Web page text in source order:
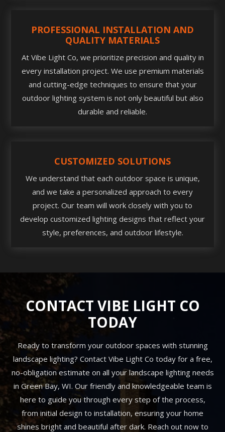
PROFESSIONAL INSTALLATION AND
QUALITY MATERIALS
At Vibe Light Co, we prioritize precision and quality in
every installation project. We use premium materials
and cutting-edge techniques to ensure that your
outdoor lighting system is not only beautiful but also
durable and reliable.
CUSTOMIZED SOLUTIONS
We understand that each outdoor space is unique,
and we take a personalized approach to every
project. Our team will work closely with you to
develop customized lighting designs that reflect your
style, preferences, and outdoor lifestyle.
CONTACT VIBE LIGHT CO
TODAY
Ready to transform your outdoor spaces with stunning
landscape lighting? Contact Vibe Light Co today for a free,
no-obligation estimate on all your landscape lighting needs
in Green Bay, WI. Our friendly and knowledgeable team is
here to guide you through every step of the process,
from initial design to installation, ensuring your home
shines bright and beautiful after dark. Reach out now to